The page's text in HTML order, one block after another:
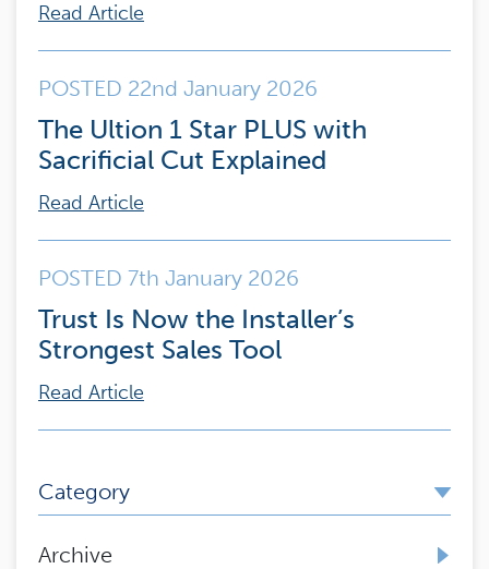
Read Article
POSTED 22nd January 2026
The Ultion 1 Star PLUS with
Sacrificial Cut Explained
Read Article
POSTED 7th January 2026
Trust Is Now the Installer’s
Strongest Sales Tool
Read Article
Category
Archive